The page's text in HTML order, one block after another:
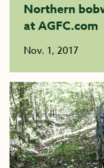
Northern
at AGFC.com
Nov. 1, 2017